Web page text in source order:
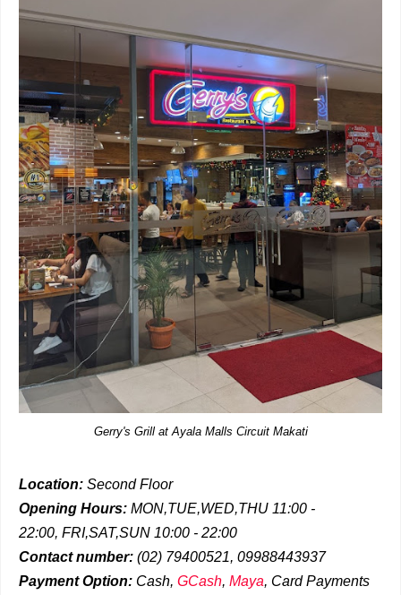
Gerry's Grill at Ayala Malls Circuit Makati
Location: Second Floor
Opening Hours: MON,TUE,WED,THU 11:00 -
22:00, FRI,SAT,SUN 10:00 - 22:00
Contact number: (02) 79400521, 09988443937
Payment Option: Cash, GCash, Maya, Card Payments